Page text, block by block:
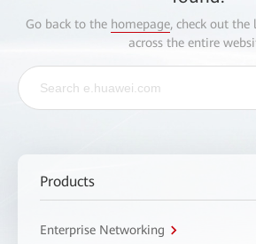
Go back to the homepage, check out the
across the entire
Products
Enterprise Networking